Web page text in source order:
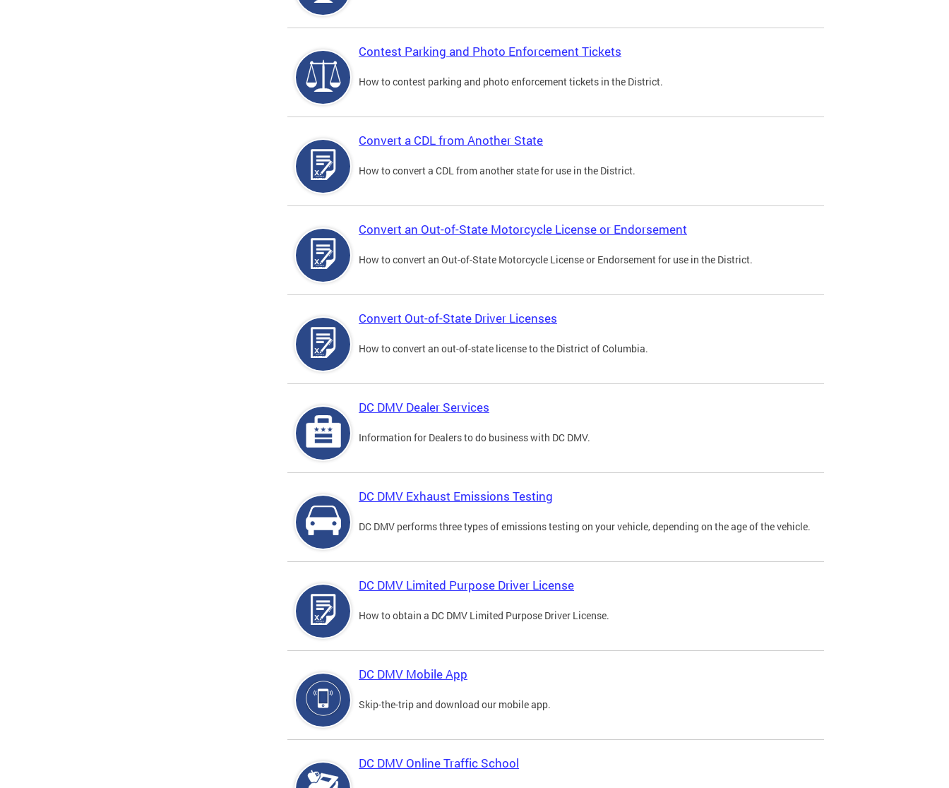
Contest Parking and Photo Enforcement Tickets
How to contest parking and photo enforcement tickets in the District.
Convert a CDL from Another State
How to convert a CDL from another state for use in the District.
Convert an Out-of-State Motorcycle License or Endorsement
How to convert an Out-of-State Motorcycle License or Endorsement for use in the District.
Convert Out-of-State Driver Licenses
How to convert an out-of-state license to the District of Columbia.
DC DMV Dealer Services
Information for Dealers to do business with DC DMV.
DC DMV Exhaust Emissions Testing
DC DMV performs three types of emissions testing on your vehicle, depending on the age of the vehicle.
DC DMV Limited Purpose Driver License
How to obtain a DC DMV Limited Purpose Driver License.
DC DMV Mobile App
Skip-the-trip and download our mobile app.
DC DMV Online Traffic School